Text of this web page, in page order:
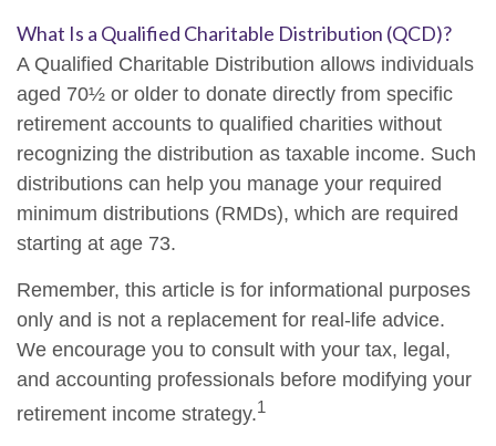
What Is a Qualified Charitable Distribution (QCD)?
A Qualified Charitable Distribution allows individuals
aged 70½ or older to donate directly from specific
retirement accounts to qualified charities without
recognizing the distribution as taxable income. Such
distributions can help you manage your required
minimum distributions (RMDs), which are required
starting at age 73.
Remember, this article is for informational purposes
only and is not a replacement for real-life advice.
We encourage you to consult with your tax, legal,
and accounting professionals before modifying your
retirement income strategy.1